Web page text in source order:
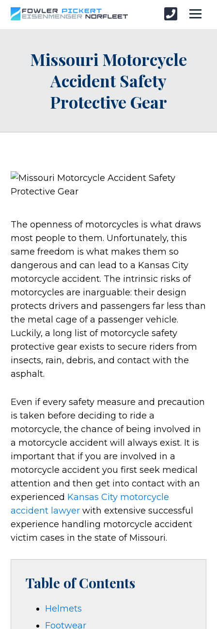
Missouri Motorcycle
Accident Safety
Protective Gear
The openness of motorcycles is what draws
most people to them. Unfortunately, this
same freedom is what makes them so
dangerous and can lead to a Kansas City
motorcycle accident. The intrinsic risks of
motorcycles are inarguable: their design
protects drivers and passengers far less than
the metal cage of a passenger vehicle.
Luckily, a long list of motorcycle safety
protective gear exists to secure riders from
insects, rain, debris, and contact with the
asphalt.
Even if every safety measure and precaution
is taken before deciding to ride a
motorcycle, the chance of being involved in
a motorcycle accident will always exist. It is
important that if you are involved in a
motorcycle accident you first seek medical
attention and then get into contact with an
experienced Kansas City motorcycle
accident lawyer with extensive successful
experience handling motorcycle accident
victim cases in the state of Missouri.
Table of Contents
Helmets
Footwear